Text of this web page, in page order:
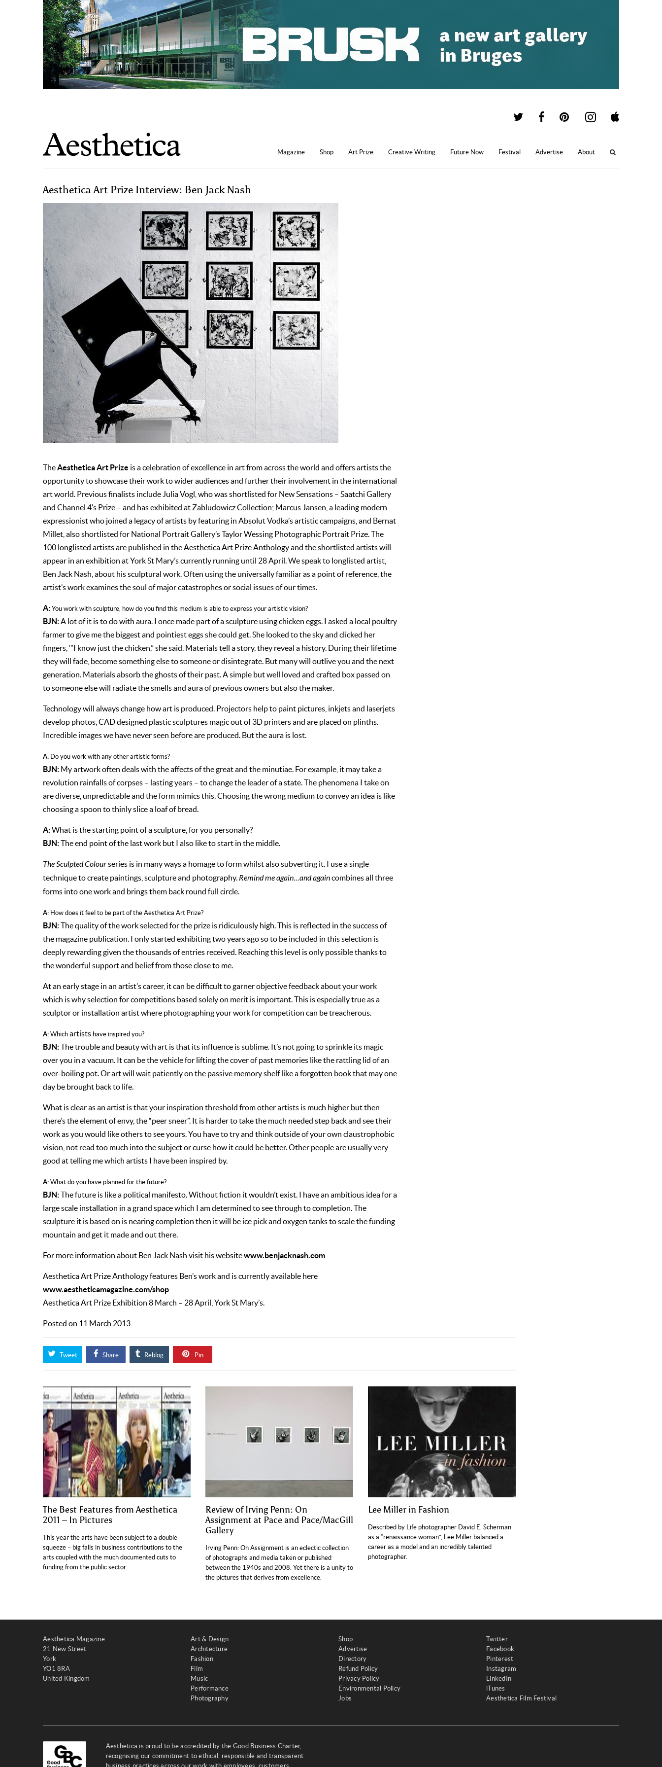
Magazine Shop Art Prize Creative Writing Future Now Festival Advertise About
Aesthetica Art Prize Interview: Ben Jack Nash
TheAesthetica Art Prize is a celebration of excellence in art from across the world and offers artists the
opportunity to showcase their work to wider audiences and further their involvement in the international
art world. Previous finalists include Julia Vogl, who was shortlisted for New Sensations – Saatchi Gallery
and Channel 4′s Prize – and has exhibited at Zabludowicz Collection; Marcus Jansen, a leading modern
expressionist who joined a legacy of artists by featuring in Absolut Vodka’s artistic campaigns, and Bernat
Millet, also shortlisted for National Portrait Gallery’s Taylor Wessing Photographic Portrait Prize. The
100 longlisted artists are published in the Aesthetica Art Prize Anthology and the shortlisted artists will
appear in an exhibition at York St Mary’s currently running until 28 April. We speak to longlisted artist,
Ben Jack Nash, about his sculptural work. Often using the universally familiar as a point of reference, the
artist’s work examines the soul of major catastrophes or social issues of our times.
A: You work with sculpture, how do you find this medium is able to express your artistic vision?
BJN:A lot of it is to do with aura. I once made part of a sculpture using chicken eggs. I asked a local poultry
farmer to give me the biggest and pointiest eggs she could get. She looked to the sky and clicked her
fingers, ‘”I know just the chicken.” she said. Materials tell a story, they reveal a history. During their lifetime
they will fade, become something else to someone or disintegrate. But many will outlive you and the next
generation. Materials absorb the ghosts of their past. A simple but well loved and crafted box passed on
to someone else will radiate the smells and aura of previous owners but also the maker.
Technology will always change how art is produced. Projectors help to paint pictures, inkjets and laserjets
develop photos, CAD designed plastic sculptures magic out of 3D printers and are placed on plinths.
Incredible images we have never seen before are produced. But the aura is lost.
A: Do you work with any other artistic forms?
BJN: My artwork often deals with the affects of the great and the minutiae. For example, it may take a
revolution rainfalls of corpses – lasting years – to change the leader of a state. The phenomena I take on
are diverse, unpredictable and the form mimics this. Choosing the wrong medium to convey an idea is like
choosing a spoon to thinly slice a loaf of bread.
A:What is the starting point of a sculpture, for you personally?
BJN:The end point of the last work but I also like to start in the middle.
The Sculpted Colourseries is in many ways a homage to form whilst also subverting it. I use a single
technique to create paintings, sculpture and photography. Remind me again…and againcombines all three
forms into one work and brings them back round full circle.
A: How does it feel to be part of the Aesthetica Art Prize?
BJN:The quality of the work selected for the prize is ridiculously high. This is reflected in the success of
the magazine publication. I only started exhibiting two years ago so to be included in this selection is
deeply rewarding given the thousands of entries received. Reaching this level is only possible thanks to
the wonderful support and belief from those close to me.
At an early stage in an artist’s career, it can be difficult to garner objective feedback about your work
which is why selection for competitions based solely on merit is important. This is especially true as a
sculptor or installation artist where photographing your work for competition can be treacherous.
A: Which artists have inspired you?
BJN:The trouble and beauty with art is that its influence is sublime. It’s not going to sprinkle its magic
over you in a vacuum. It can be the vehicle for lifting the cover of past memories like the rattling lid of an
over-boiling pot. Or art will wait patiently on the passive memory shelf like a forgotten book that may one
day be brought back to life.
What is clear as an artist is that your inspiration threshold from other artists is much higher but then
there’s the element of envy, the “peer sneer”. It is harder to take the much needed step back and see their
work as you would like others to see yours. You have to try and think outside of your own claustrophobic
vision, not read too much into the subject or curse how it could be better. Other people are usually very
good at telling me which artists I have been inspired by.
A: What do you have planned for the future?
BJN:The future is like a political manifesto. Without fiction it wouldn’t exist. I have an ambitious idea for a
large scale installation in a grand space which I am determined to see through to completion. The
sculpture it is based on is nearing completion then it will be ice pick and oxygen tanks to scale the funding
mountain and get it made and out there.
For more information about Ben Jack Nash visit his websitewww.benjacknash.com
Aesthetica Art Prize Anthology features Ben’s work and is currently available here
www.aestheticamagazine.com/shop
Aesthetica Art Prize Exhibition 8 March – 28 April, York St Mary’s.
Posted on 11 March 2013
Tweet Share Reblog Pin
The Best Features from Aesthetica
2011 – In Pictures
This year the arts have been subject to a double
squeeze – big falls in business contributions to the
arts coupled with the much documented cuts to
funding from the public sector.
Review of Irving Penn: On
Assignment at Pace and Pace/MacGill
Gallery
Irving Penn: On Assignment is an eclectic collection
of photographs and media taken or published
between the 1940s and 2008. Yet there is a unity to
the pictures that derives from excellence.
Lee Miller in Fashion
Described by Life photographer David E. Scherman
as a “renaissance woman”, Lee Miller balanced a
career as a model and an incredibly talented
photographer.
Aesthetica Magazine
21 New Street
York
YO1 8RA
United Kingdom
Art & Design
Architecture
Fashion
Film
Music
Performance
Photography
Shop
Advertise
Directory
Refund Policy
Privacy Policy
Environmental Policy
Jobs
Twitter
Facebook
Pinterest
Instagram
LinkedIn
iTunes
Aesthetica Film Festival
Aesthetica is proud to be accredited by the Good Business Charter,
recognising our commitment to ethical, responsible and transparent